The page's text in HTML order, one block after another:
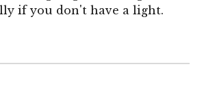
if you don't have a light.